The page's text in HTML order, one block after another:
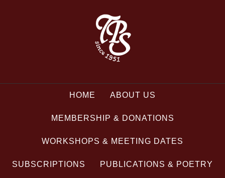
HOME ABOUT US
MEMBERSHIP & DONATIONS
WORKSHOPS & MEETING DATES
SUBSCRIPTIONS PUBLICATIONS & POETRY